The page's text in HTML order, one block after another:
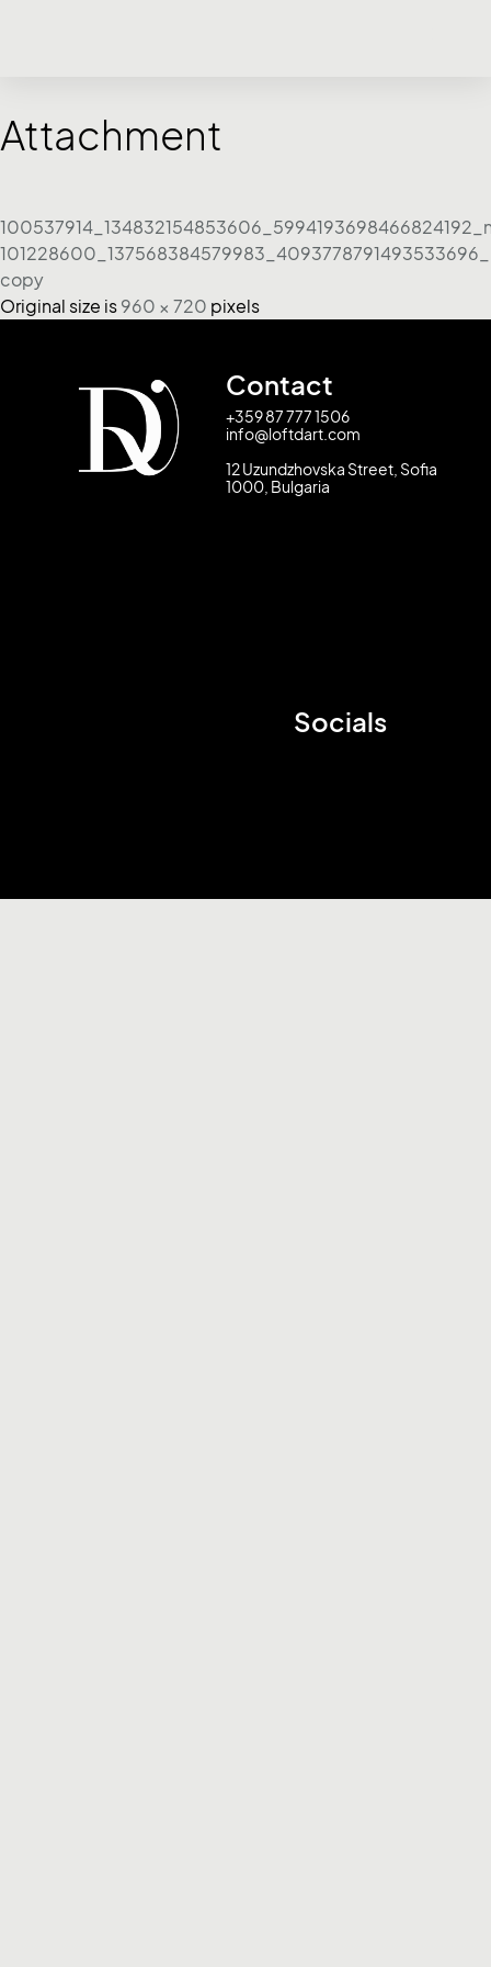
Attachment
copy
Original size is 960 × 720 pixels
Contact
+359 87 777 1506
info@loftdart.com
12 Uzundzhovska Street, Sofia
1000, Bulgaria
Socials